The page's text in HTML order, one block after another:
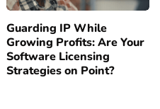
Guarding IP While
Growing Profits: Are Your
Software Licensing
Strategies on Point?